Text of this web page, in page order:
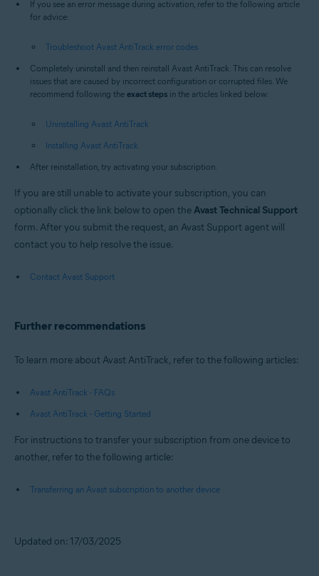
If you see an error message during activation, refer to the following article
for advice:
Troubleshoot Avast AntiTrack error codes
Completely uninstall and then reinstall Avast AntiTrack. This can resolve
issues that are caused by incorrect configuration or corrupted files. We
recommend following the exact steps in the articles linked below:
Uninstalling Avast AntiTrack
Installing Avast AntiTrack
After reinstallation, try activating your subscription.
If you are still unable to activate your subscription, you can
optionally click the link below to open theAvast Technical Support
form. After you submit the request, an Avast Support agent will
contact you to help resolve the issue.
Contact Avast Support
Further recommendations
To learn more about Avast AntiTrack, refer to the following articles:
Avast AntiTrack - FAQs
Avast AntiTrack - Getting Started
For instructions to transfer your subscription from one device to
another, refer to the following article:
Transferring an Avast subscription to another device
Updated on: 17/03/2025